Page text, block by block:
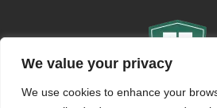
We value your privacy
We use cookies to enhance your
CONTACT